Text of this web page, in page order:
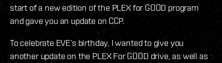
start of a new edition of the PLEX for GOOD program
and gave you an update on CCP.
To celebrate EVE’s birthday, I wanted to give you
another update on the PLEX For GOOD drive, as well as